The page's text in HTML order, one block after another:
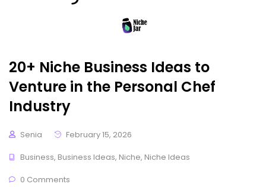
20+ Niche Business Ideas to
Venture in the Personal Chef
Industry
Senia
February 15, 2026
Business, Business Ideas, Niche, Niche Ideas
0 Comments